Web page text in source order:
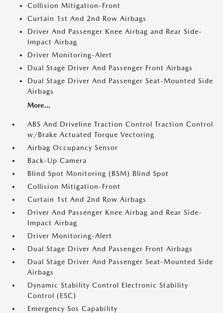
Collision Mitigation-Front
Curtain 1st And 2nd Row Airbags
Driver And Passenger Knee Airbag and Rear Side-
Impact Airbag
Driver Monitoring-Alert
Dual Stage Driver And Passenger Front Airbags
Dual Stage Driver And Passenger Seat-Mounted Side
Airbags
More...
ABS And Driveline Traction Control Traction Control
w/Brake Actuated Torque Vectoring
Airbag Occupancy Sensor
Back-Up Camera
Blind Spot Monitoring (BSM) Blind Spot
Collision Mitigation-Front
Curtain 1st And 2nd Row Airbags
Driver And Passenger Knee Airbag and Rear Side-
Impact Airbag
Driver Monitoring-Alert
Dual Stage Driver And Passenger Front Airbags
Dual Stage Driver And Passenger Seat-Mounted Side
Airbags
Dynamic Stability Control Electronic Stability
Control (ESC)
Emergency Sos Capability